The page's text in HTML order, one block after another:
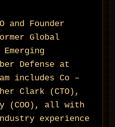
and Founder
Global
Defense at
includes Co –
Clark (CTO),
(COO), all with
experience